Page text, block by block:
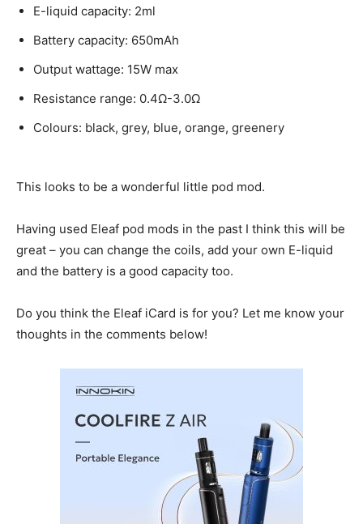
E-liquid capacity: 2ml
Battery capacity: 650mAh
Output wattage: 15W max
Resistance range: 0.4Ω-3.0Ω
Colours: black, grey, blue, orange, greenery
This looks to be a wonderful little pod mod.
Having used Eleaf pod mods in the past I think this will be
great – you can change the coils, add your own E-liquid
and the battery is a good capacity too.
Do you think the Eleaf iCard is for you? Let me know your
thoughts in the comments below!